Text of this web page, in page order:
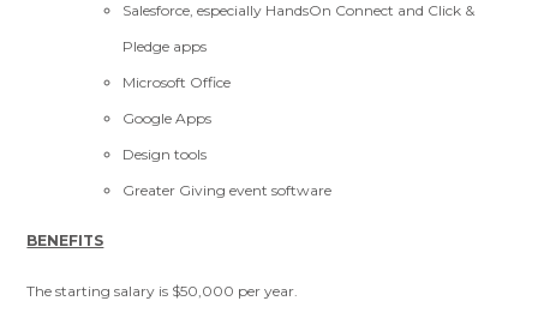
Salesforce, especially HandsOn Connect and Click &
Pledge apps
Microsoft Office
Google Apps
Design tools
Greater Giving event software
BENEFITS
The starting salary is $50,000 per year.